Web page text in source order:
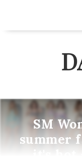
SM
summer
it's hot